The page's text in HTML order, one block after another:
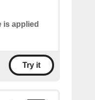
is applied
Try it